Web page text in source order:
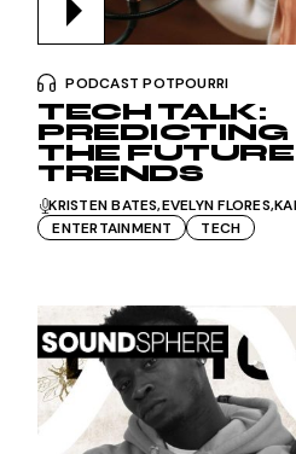
PODCAST POTPOURRI
TECH TALK:
PREDICTING
THE FUTURE
TRENDS
KRISTEN BATES EVELYN FLORES
ENTERTAINMENT
TECH